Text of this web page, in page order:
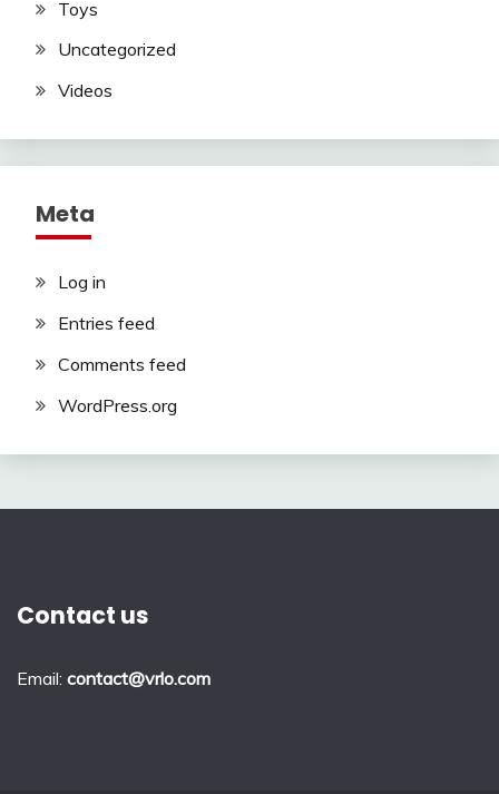
Toys
Uncategorized
Videos
Meta
Log in
Entries feed
Comments feed
WordPress.org
Contact us
Email: contact@vrlo.com